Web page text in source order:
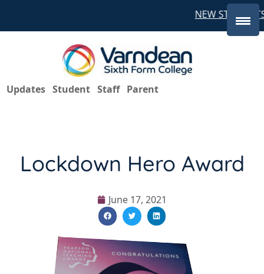
NEW
Updates Student Staff Parent
Lockdown Hero Award
June 17, 2021